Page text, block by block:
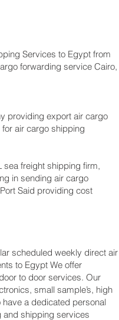
Services to Egypt from
forwarding service Cairo,
providing export air cargo
air cargo shipping
sea freight shipping firm,
in sending air cargo
Said providing cost
scheduled weekly direct air
to Egypt We offer
to door services. Our
small sample’s, high
a dedicated personal
and shipping services